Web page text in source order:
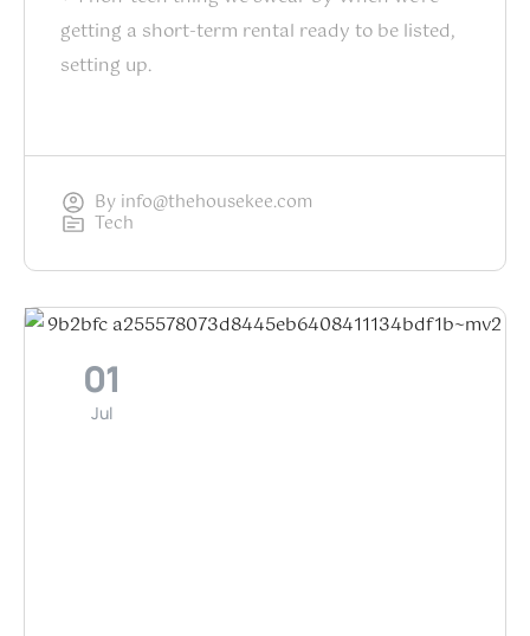
getting a short-term rental ready to be listed,
setting up.
By info@thehousekee.com
Tech
01
Jul